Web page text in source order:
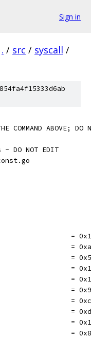
Sign in
. / src / syscall /
COMMAND ABOVE; DO
DO NOT EDIT
=
= 0xa
= 0x5
=
=
= 0x9
= 0xc
= 0xd
=
= 0x8